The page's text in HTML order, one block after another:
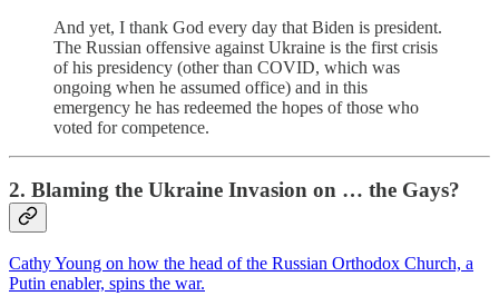
And yet, I thank God every day that Biden is president.
The Russian offensive against Ukraine is the first crisis
of his presidency (other than COVID, which was
ongoing when he assumed office) and in this
emergency he has redeemed the hopes of those who
voted for competence.
2. Blaming the Ukraine Invasion on … the Gays?
Cathy Young on how the head of the Russian Orthodox Church, a
Putin enabler, spins the war.